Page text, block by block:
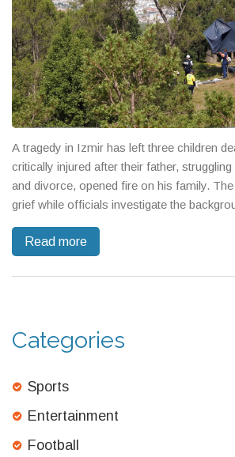
A tragedy in Izmir has left three children
critically injured after their father,
and divorce, opened fire on his family.
grief while officials investigate the
Read more
Categories
Sports
Entertainment
Football